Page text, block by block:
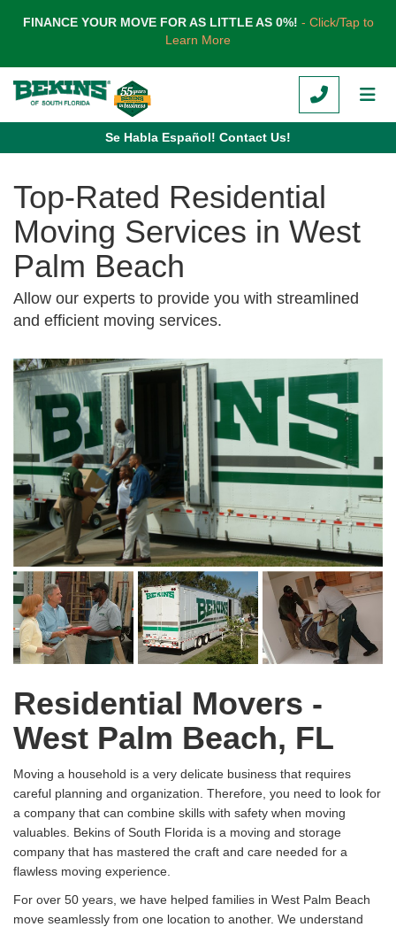
FINANCE YOUR MOVE FOR AS LITTLE AS 0%! - Click/Tap to
Learn More
CALL
Se Habla Español! Contact Us!
Top-Rated Residential
Moving Services in West
Palm Beach
Allow our experts to provide you with streamlined
and efficient moving services.
Residential Movers -
West Palm Beach, FL
Moving a household is a very delicate business that requires
careful planning and organization. Therefore, you need to look for
a company that can combine skills with safety when moving
valuables. Bekins of South Florida is a moving and storage
company that has mastered the craft and care needed for a
flawless moving experience.
For over 50 years, we have helped families in West Palm Beach
move seamlessly from one location to another. We understand